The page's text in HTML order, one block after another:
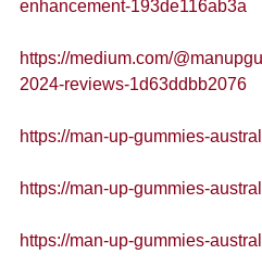
enhancement-193de116ab3a
https://medium.com/
2024-reviews-1d63ddbb2076
https://man-up-gummies-
https://man-up-gummies-
https://man-up-gummies-